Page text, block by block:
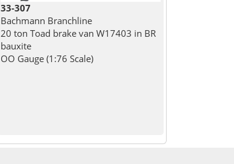
33-307
Bachmann Branchline
20 ton Toad brake van W17403 in BR
bauxite
OO Gauge (1:76 Scale)